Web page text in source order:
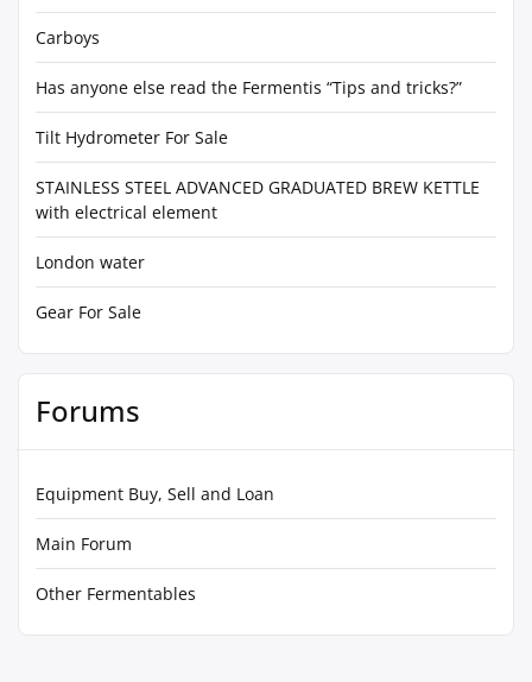
Carboys
Has anyone else read the Fermentis “Tips and tricks?”
Tilt Hydrometer For Sale
STAINLESS STEEL ADVANCED GRADUATED BREW KETTLE
with electrical element
London water
Gear For Sale
Forums
Equipment Buy, Sell and Loan
Main Forum
Other Fermentables